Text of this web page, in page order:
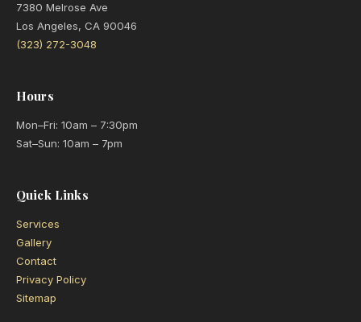
7380 Melrose Ave
Los Angeles, CA 90046
(323) 272-3048
Hours
Mon–Fri: 10am – 7:30pm
Sat–Sun: 10am – 7pm
Quick Links
Services
Gallery
Contact
Privacy Policy
Sitemap